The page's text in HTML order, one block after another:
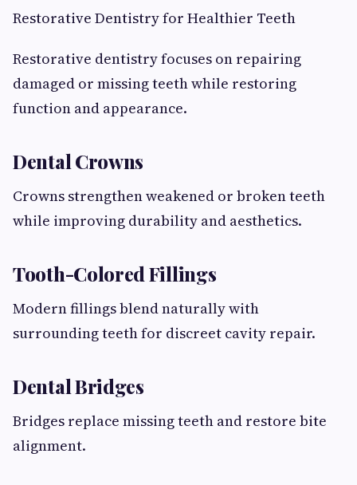
Restorative Dentistry for Healthier Teeth
Restorative dentistry focuses on repairing
damaged or missing teeth while restoring
function and appearance.
Dental Crowns
Crowns strengthen weakened or broken teeth
while improving durability and aesthetics.
Tooth-Colored Fillings
Modern fillings blend naturally with
surrounding teeth for discreet cavity repair.
Dental Bridges
Bridges replace missing teeth and restore bite
alignment.